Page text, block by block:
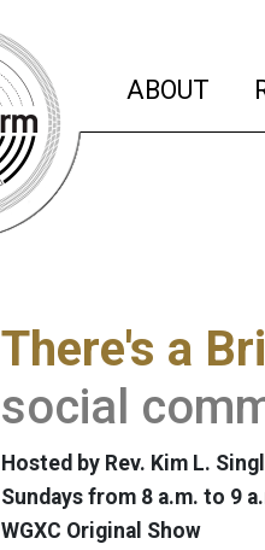
ABOUT
There's a
social
Hosted by Rev. Kim L.
Sundays from 8 a.m. to 9
WGXC Original Show